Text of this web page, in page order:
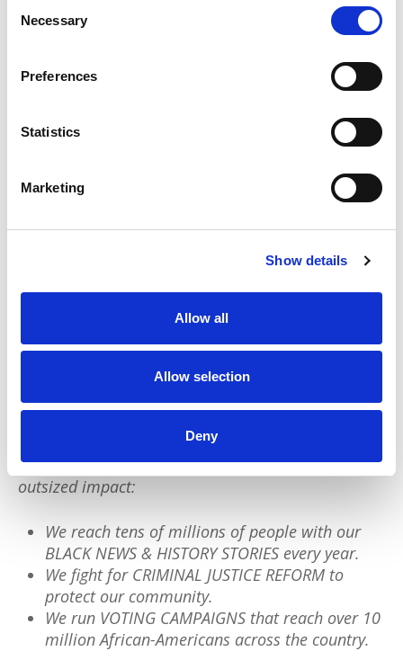
Selection
Necessary
Preferences
Statistics
Marketing
Show details
Allow all
Allow selection
Deny
Memphis in 2026.
All five cops were convicted of witness
they are expected to be sentenced to
decades
Reformists will continue to insist that more
Black cops, bodycams, and training will
Anti-Black legal playbooks
legitimate as policing itself.
We have a quick favor to ask:
PushBlack is a nonprofit dedicated to raising up
Black voices. We are a small team but we have an
outsized impact:
We reach tens of millions of people with our
BLACK NEWS & HISTORY STORIES every year.
We fight for CRIMINAL JUSTICE REFORM to
protect our community.
We run VOTING CAMPAIGNS that reach over 10
million African-Americans across the country.